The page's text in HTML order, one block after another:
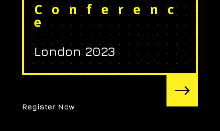
Conferenc
e
London 2023
Register Now
$